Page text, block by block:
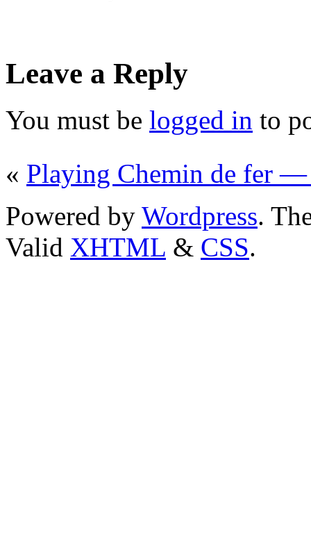
Leave a Reply
You must be logged in to
« Playing Chemin de fer
Powered by Wordpress.
Valid XHTML & CSS.